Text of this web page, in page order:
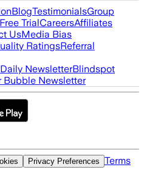
BlogTestimonialsGroup
Free TrialCareersAffiliates
UsMedia Bias
RatingsReferral
Daily NewsletterBlindspot
Bubble Newsletter
Privacy Preferences Terms